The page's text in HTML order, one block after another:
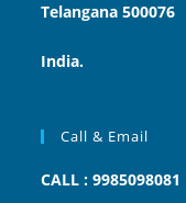
Telangana 500076
India.
Call & Email
CALL : 9985098081